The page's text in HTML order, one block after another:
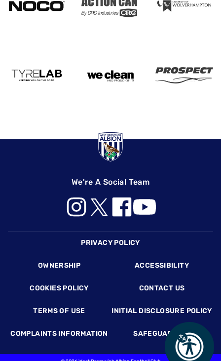
We're A Social Team
PRIVACY POLICY
OWNERSHIP ACCESSIBILITY
COOKIES POLICY CONTACT US
TERMS OF USE INITIAL DISCLOSURE POLICY
COMPLAINTS INFORMATION SAFEGUARDING